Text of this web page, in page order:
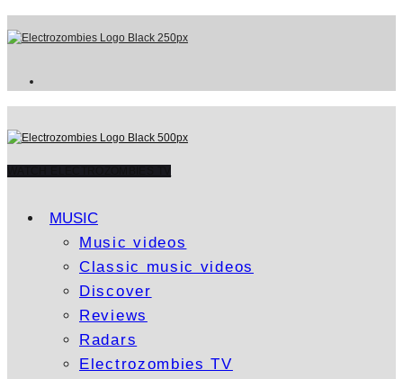
MUSIC
Music videos
Classic music videos
Discover
Reviews
Radars
Electrozombies TV